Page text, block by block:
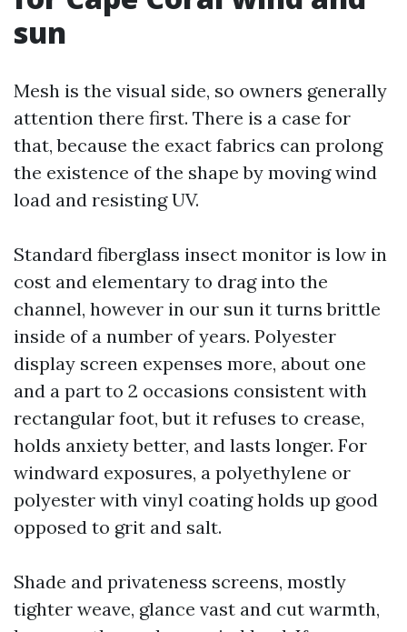
sun
Mesh is the visual side, so owners generally
attention there first. There is a case for
that, because the exact fabrics can prolong
the existence of the shape by moving wind
load and resisting UV.
Standard fiberglass insect monitor is low in
cost and elementary to drag into the
channel, however in our sun it turns brittle
inside of a number of years. Polyester
display screen expenses more, about one
and a part to 2 occasions consistent with
rectangular foot, but it refuses to crease,
holds anxiety better, and lasts longer. For
windward exposures, a polyethylene or
polyester with vinyl coating holds up good
opposed to grit and salt.
Shade and privateness screens, mostly
tighter weave, glance vast and cut warmth,